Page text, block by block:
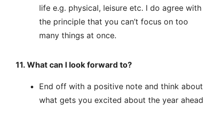
life e.g. physical, leisure etc. I do agree with
the principle that you can’t focus on too
many things at once.
11. What can I look forward to?
End off with a positive note and think about
what gets you excited about the year ahead